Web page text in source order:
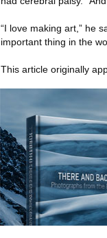
“I love making art,” he
important thing in the
This article originally